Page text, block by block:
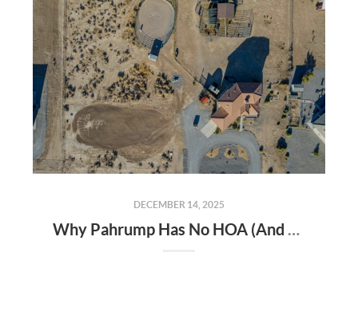
DECEMBER 14, 2025
Why Pahrump Has No HOA (And Why Buyers Love It)